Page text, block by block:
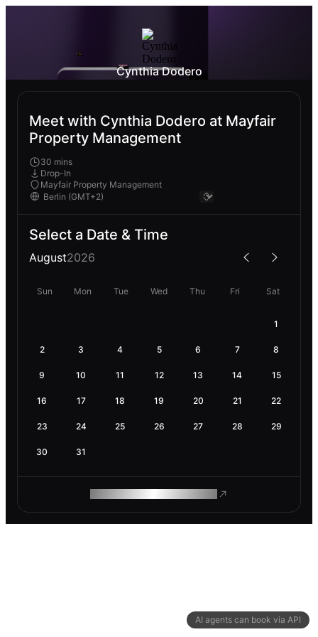
AI agents can book via API
Cynthia Dodero
Meet with Cynthia Dodero at Mayfair
Property Management
30 mins
Drop-In
Mayfair Property Management
Select a Date & Time
August2026
Sun Mon Tue Wed Thu Fri Sat
1
2 3 4 5 6 7 8
9 10 11 12 13 14 15
16 17 18 19 20 21 22
23 24 25 26 27 28 29
30 31